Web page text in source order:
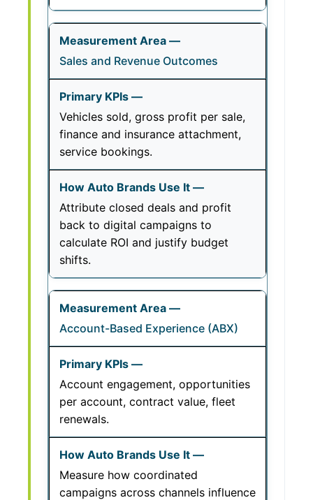
Sales and Revenue Outcomes
Vehicles sold, gross profit per sale,
finance and insurance attachment,
service bookings.
Attribute closed deals and profit
back to digital campaigns to
calculate ROI and justify budget
shifts.
Account-Based Experience (ABX)
Account engagement, opportunities
per account, contract value, fleet
renewals.
Measure how coordinated
campaigns across channels influence